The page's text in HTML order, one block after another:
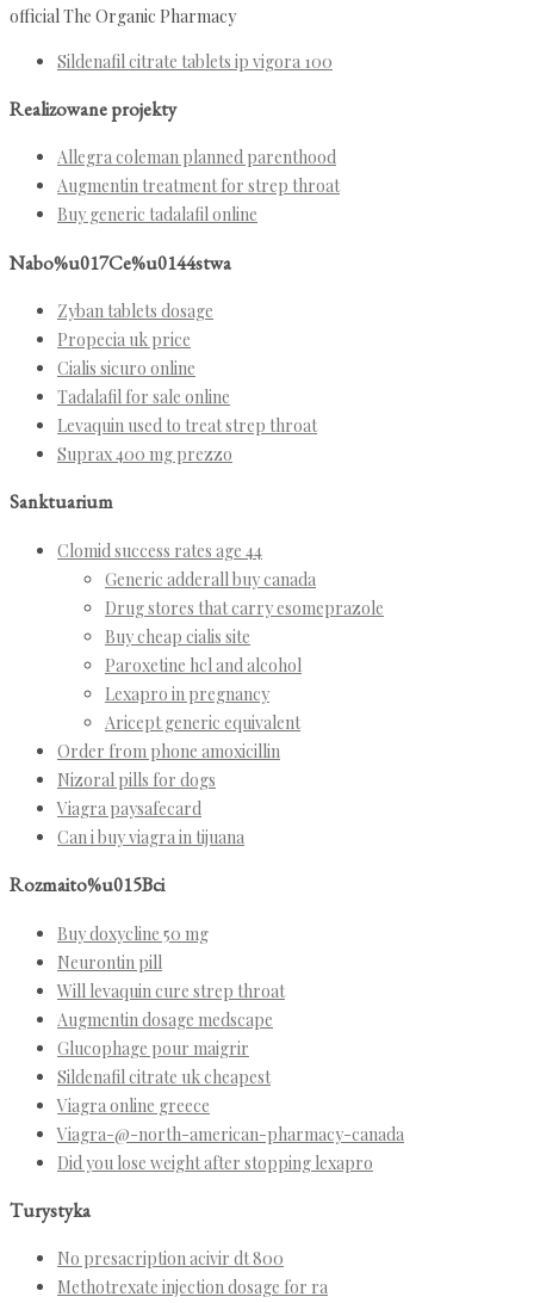
official The Organic Pharmacy
Sildenafil citrate tablets ip vigora 100
Realizowane projekty
Allegra coleman planned parenthood
Augmentin treatment for strep throat
Buy generic tadalafil online
Nabo%u017Ce%u0144stwa
Zyban tablets dosage
Propecia uk price
Cialis sicuro online
Tadalafil for sale online
Levaquin used to treat strep throat
Suprax 400 mg prezzo
Sanktuarium
Clomid success rates age 44
Generic adderall buy canada
Drug stores that carry esomeprazole
Buy cheap cialis site
Paroxetine hcl and alcohol
Lexapro in pregnancy
Aricept generic equivalent
Order from phone amoxicillin
Nizoral pills for dogs
Viagra paysafecard
Can i buy viagra in tijuana
Rozmaito%u015Bci
Buy doxycline 50 mg
Neurontin pill
Will levaquin cure strep throat
Augmentin dosage medscape
Glucophage pour maigrir
Sildenafil citrate uk cheapest
Viagra online greece
Viagra-@-north-american-pharmacy-canada
Did you lose weight after stopping lexapro
Turystyka
No presacription acivir dt 800
Methotrexate injection dosage for ra